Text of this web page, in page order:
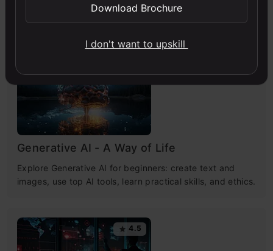
Free Courses
Generative AI - A Way of Life
Explore Generative AI for beginners: create text and
images, use top AI tools, learn practical skills, and ethics.
4.5
Download Brochure
I don't want to upskill